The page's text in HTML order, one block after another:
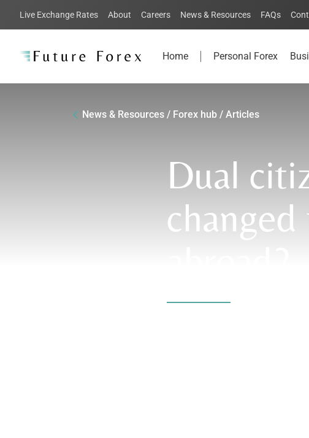
Live Exchange Rates About Careers News & Resources FAQs
Home Personal Forex
News & Resources / Forex hub / Articles
Dual